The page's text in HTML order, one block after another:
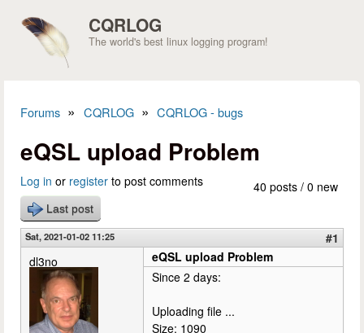
CQRLOG
The world's best linux logging program!
Forums » CQRLOG » CQRLOG - bugs
eQSL upload Problem
40 posts / 0 new
Log in or register to post comments
Last post
Sat, 2021-01-02 11:25
#1
dl3no
eQSL upload Problem
Since 2 days:
Uploading file ...
Size: 1090